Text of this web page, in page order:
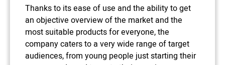
Thanks to its ease of use and the ability to get
an objective overview of the market and the
most suitable products for everyone, the
company caters to a very wide range of target
audiences, from young people just starting their